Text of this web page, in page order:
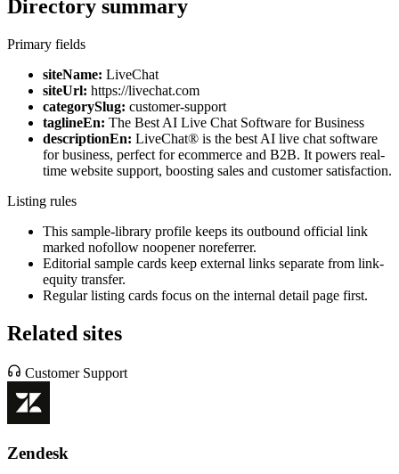
Directory summary
Primary fields
siteName: LiveChat
siteUrl: https://livechat.com
categorySlug: customer-support
taglineEn: The Best AI Live Chat Software for Business
descriptionEn: LiveChat® is the best AI live chat software
for business, perfect for ecommerce and B2B. It powers real-
time website support, boosting sales and customer satisfaction.
Listing rules
This sample-library profile keeps its outbound official link
marked nofollow noopener noreferrer.
Editorial sample cards keep external links separate from link-
equity transfer.
Regular listing cards focus on the internal detail page first.
Related sites
Customer Support
Zendesk